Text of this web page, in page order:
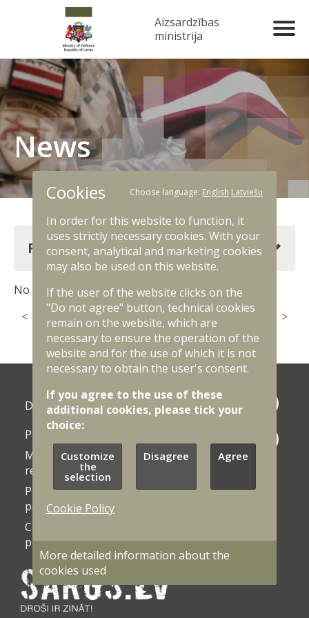
Aizsardzības
ministrija
News
Filter news
No results. Change filter criteria.
<
… 28 29 30 31 32 33 34 35 >
Documents Photo
galleries
Procurement
Market
research
Vacancies
Privacy
policy
Accessibility
statement
Cookie
policy
settings
Cookies Choose language: English Latviešu
In order for this website to function, it
uses strictly necessary cookies. With your
consent, analytical and marketing cookies
may also be used on this website.
If the user of the website clicks on the
"Do not agree" button, technical cookies
remain on the website, which are
necessary to ensure the operation of the
website and for the use of which it is not
necessary to obtain the user's consent.
If you agree to the use of these
additional cookies, please tick your
choice:
Customize
the
selection
Disagree Agree
Cookie Policy
More detailed information about the
cookies used